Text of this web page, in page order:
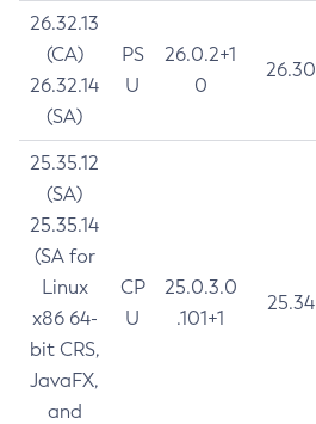
26.32.13
(CA)
26.32.14
(SA)
PS
U
26.0.2+1
0
26.30
25.35.12
(SA)
25.35.14
(SA for
Linux
x86 64-
bit CRS,
JavaFX,
and
CP
U
25.0.3.0
.101+1
25.34